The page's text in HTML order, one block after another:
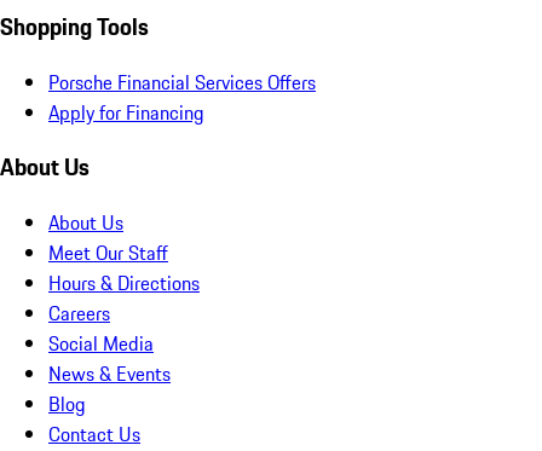
Shopping Tools
Porsche Financial Services Offers
Apply for Financing
About Us
About Us
Meet Our Staff
Hours & Directions
Careers
Social Media
News & Events
Blog
Contact Us